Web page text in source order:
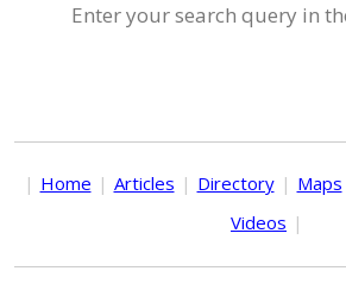
Enter your search query in
| Home | Articles | Directory | Maps
Videos |